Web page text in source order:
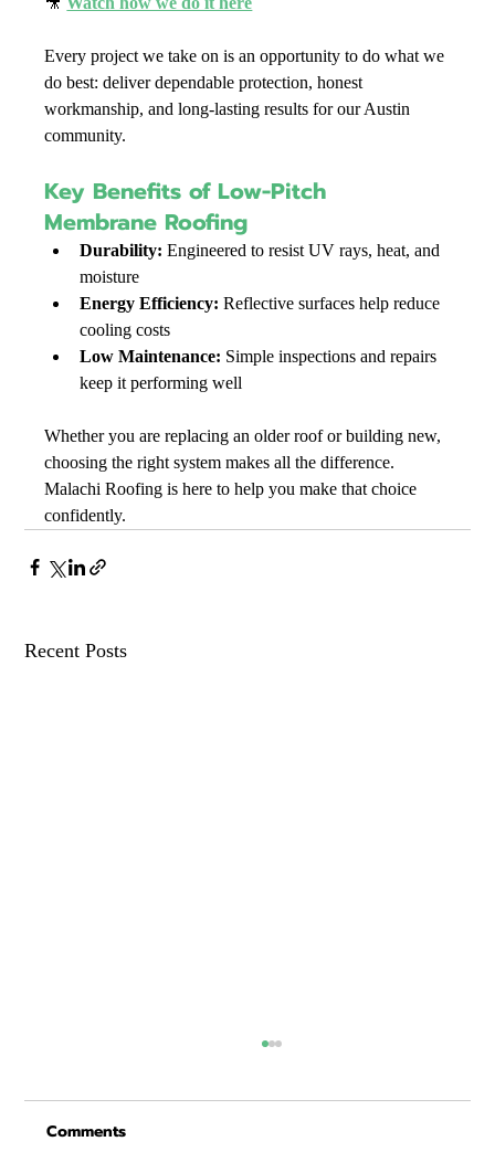
Every project we take on is an opportunity to do what we
do best: deliver dependable protection, honest
workmanship, and long-lasting results for our Austin
community.
Key Benefits of Low-Pitch
Membrane Roofing
Durability: Engineered to resist UV rays, heat, and
moisture
Energy Efficiency: Reflective surfaces help reduce
cooling costs
Low Maintenance: Simple inspections and repairs
keep it performing well
Whether you are replacing an older roof or building new,
choosing the right system makes all the difference.
Malachi Roofing is here to help you make that choice
confidently.
Recent Posts
Comments